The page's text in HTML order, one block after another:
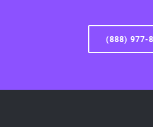
(888) 977-